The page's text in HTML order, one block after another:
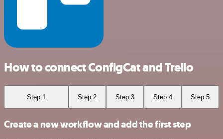
How to connect ConfigCat and Trello
Step 1 Step 2 Step 3 Step 4 Step 5
Create a new workflow and add the first step